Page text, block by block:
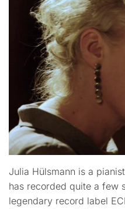
Julia Hülsmann is a
has recorded quite a few
legendary record label